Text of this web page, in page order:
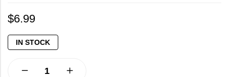
$6.99
IN STOCK